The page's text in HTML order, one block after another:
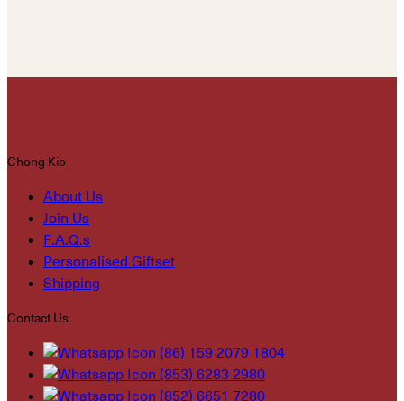
Chong Kio
About Us
Join Us
F.A.Q.s
Personalised Giftset
Shipping
Contact Us
(86) 159 2079 1804
(853) 6283 2980
(852) 6651 7280